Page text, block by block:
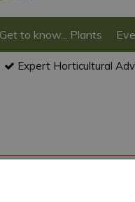
Get to know... Plants
Expert Horticultural